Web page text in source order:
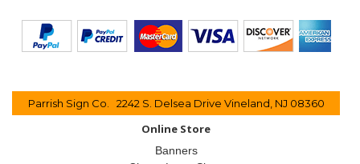
Parrish Sign Co. 2242 S. Delsea Drive Vineland, NJ 08360
Online Store
Banners